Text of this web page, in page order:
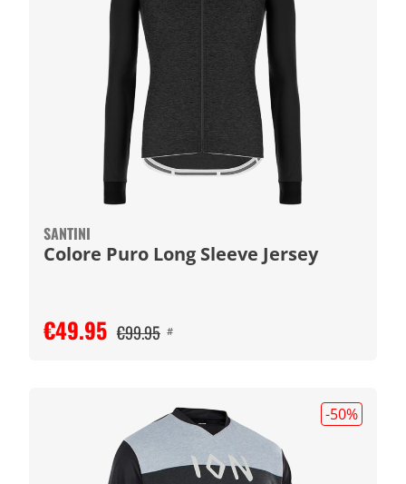
SANTINI
Colore Puro Long Sleeve Jersey
€49.95 €99.95 #
-50%